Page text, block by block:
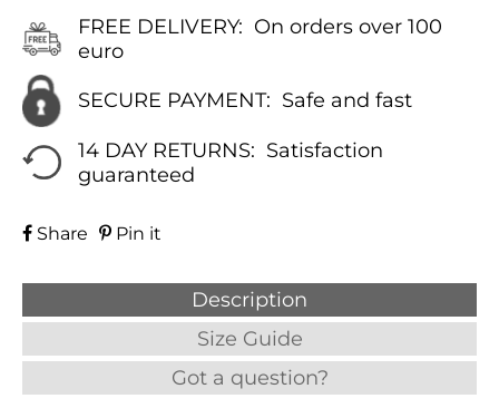
FREE DELIVERY: On orders over 100
euro
SECURE PAYMENT: Safe and fast
14 DAY RETURNS: Satisfaction
guaranteed
Share Pin it
Description
Size Guide
Got a question?